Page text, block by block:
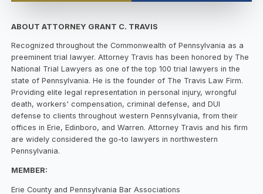
ABOUT ATTORNEY GRANT C. TRAVIS
Recognized throughout the Commonwealth of Pennsylvania as a
preeminent trial lawyer. Attorney Travis has been honored by The
National Trial Lawyers as one of the top 100 trial lawyers in the
state of Pennsylvania. He is the founder of The Travis Law Firm.
Providing elite legal representation in personal injury, wrongful
death, workers' compensation, criminal defense, and DUI
defense to clients throughout western Pennsylvania, from their
offices in Erie, Edinboro, and Warren. Attorney Travis and his firm
are widely considered the go-to lawyers in northwestern
Pennsylvania.
MEMBER:
Erie County and Pennsylvania Bar Associations